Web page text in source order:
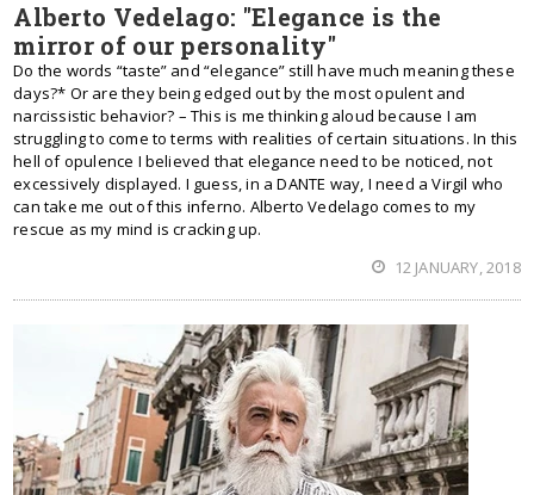
Alberto Vedelago: "Elegance is the
mirror of our personality"
Do the words “taste” and “elegance” still have much meaning these
days?* Or are they being edged out by the most opulent and
narcissistic behavior? – This is me thinking aloud because I am
struggling to come to terms with realities of certain situations. In this
hell of opulence I believed that elegance need to be noticed, not
excessively displayed. I guess, in a DANTE way, I need a Virgil who
can take me out of this inferno. Alberto Vedelago comes to my
rescue as my mind is cracking up.
12 JANUARY, 2018